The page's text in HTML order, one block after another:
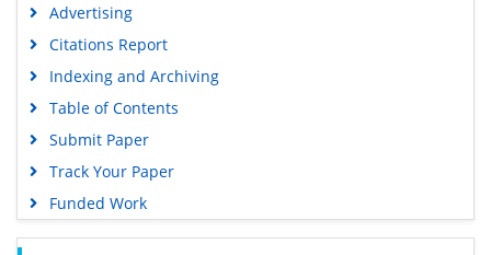
Advertising
Citations Report
Indexing and Archiving
Table of Contents
Submit Paper
Track Your Paper
Funded Work